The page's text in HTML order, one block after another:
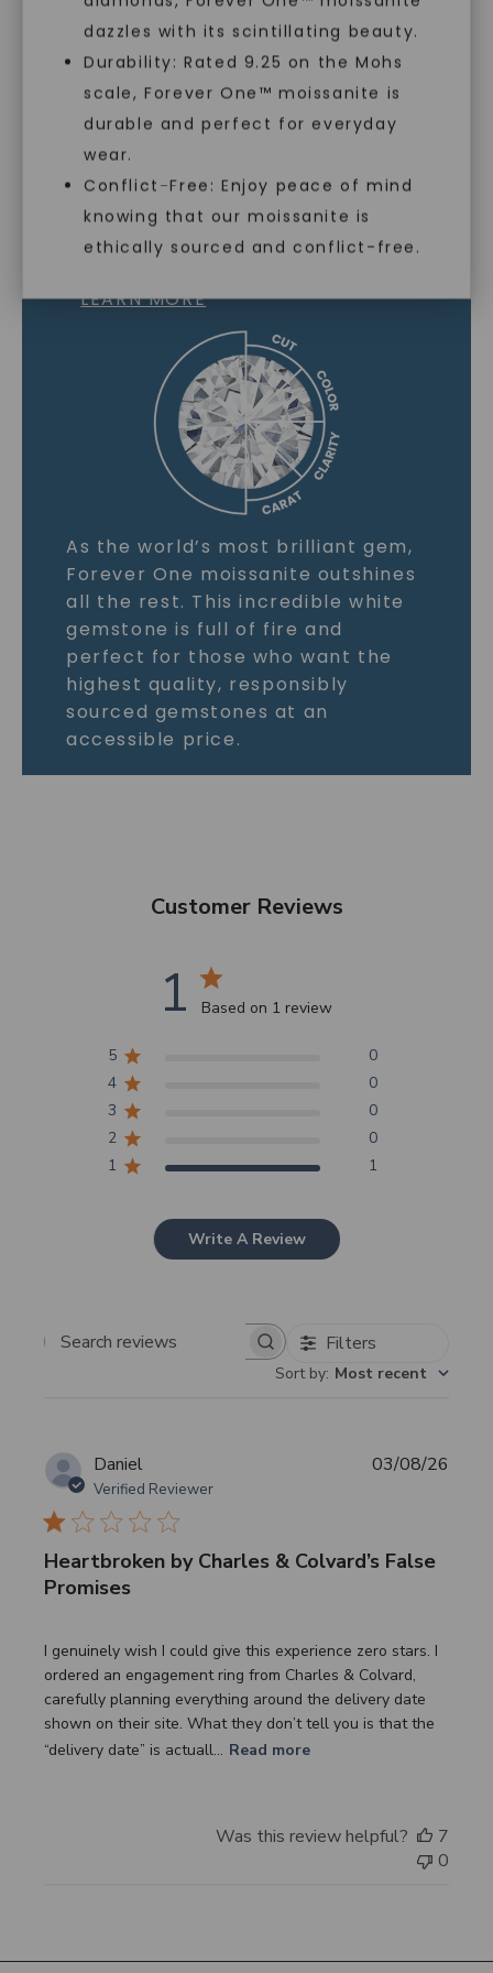
dazzles with its scintillating beauty.
Durability: Rated 9.25 on the Mohs
scale, Forever One™ moissanite is
durable and perfect for everyday
wear.
Conflict-Free: Enjoy peace of mind
knowing that our moissanite is
ethically sourced and conflict-free.
MOISSANITE GEMSTONE
LEARN MORE
As the world’s most brilliant gem,
Forever One moissanite outshines
all the rest. This incredible white
gemstone is full of fire and
perfect for those who want the
highest quality, responsibly
sourced gemstones at an
accessible price.
Customer Reviews
1 Based on 1 review
5
0
4
0
3
0
2
0
1
1
Write A Review
Search
Filters
Sort by: Most recent
Daniel
Verified Reviewer
Heartbroken by Charles & Colvard’s False
Promises
I genuinely wish I could give this experience zero stars. I
ordered an engagement ring from Charles & Colvard,
carefully planning everything around the delivery date
shown on their site. What they don’t tell you is that the
“delivery date” is actuall... Read more
03/08/26
Was this review helpful?
7
0
SHOP NOW